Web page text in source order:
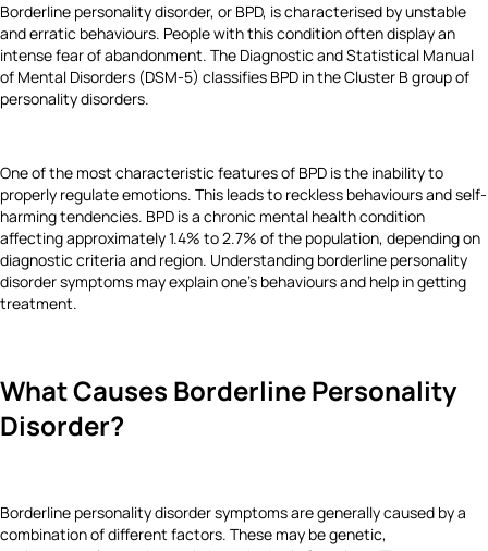
Borderline personality disorder, or BPD, is characterised by unstable
and erratic behaviours. People with this condition often display an
intense fear of abandonment. The Diagnostic and Statistical Manual
of Mental Disorders (DSM-5) classifies BPD in the Cluster B group of
personality disorders.
One of the most characteristic features of BPD is the inability to
properly regulate emotions. This leads to reckless behaviours and self-
harming tendencies. BPD is a chronic mental health condition
affecting approximately 1.4% to 2.7% of the population, depending on
diagnostic criteria and region. Understanding borderline personality
disorder symptoms may explain one’s behaviours and help in getting
treatment.
What Causes Borderline Personality
Disorder?
Borderline personality disorder symptoms are generally caused by a
combination of different factors. These may be genetic,